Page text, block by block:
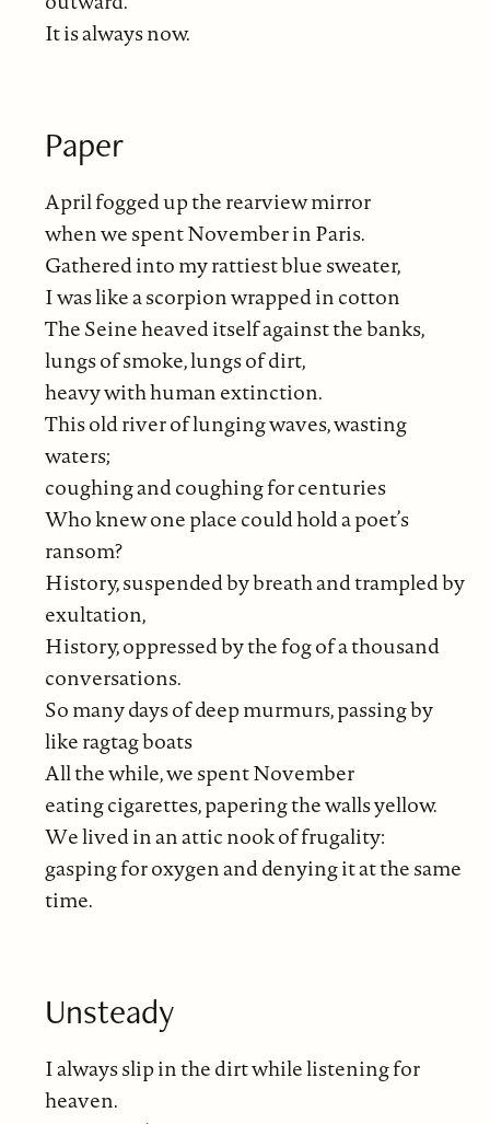
It is always now.
Paper
April fogged up the rearview mirror
when we spent November in Paris.
Gathered into my rattiest blue sweater,
I was like a scorpion wrapped in cotton
The Seine heaved itself against the banks,
lungs of smoke, lungs of dirt,
heavy with human extinction.
This old river of lunging waves, wasting
waters;
coughing and coughing for centuries
Who knew one place could hold a poet’s
ransom?
History, suspended by breath and trampled by
exultation,
History, oppressed by the fog of a thousand
conversations.
So many days of deep murmurs, passing by
like ragtag boats
All the while, we spent November
eating cigarettes, papering the walls yellow.
We lived in an attic nook of frugality:
gasping for oxygen and denying it at the same
time.
Unsteady
I always slip in the dirt while listening for
heaven.